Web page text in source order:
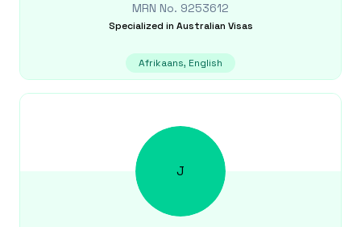
MRN No. 9253612
Specialized in Australian Visas
Afrikaans, English
J